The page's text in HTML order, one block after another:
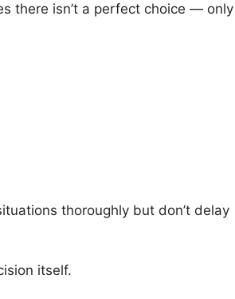
there isn’t a perfect choice — only
thoroughly but don’t delay
itself.